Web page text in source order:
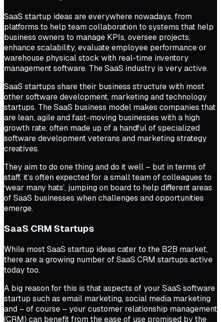
SaaS startup ideas are everywhere nowadays, from
platforms to help team collaboration to systems that help
business owners to manage KPIs, oversee projects,
enhance scalability, evaluate employee performance or
warehouse physical stock with real-time inventory
management software. The SaaS industry is very active.
SaaS startups share their business structure with most
other software development, marketing and technology
startups. The SaaS business model makes companies that
are lean, agile and fast-moving businesses with a high
growth rate, often made up of a handful of specialized
software development veterans and marketing strategy
creatives.
They aim to do one thing and do it well – but in terms of
staff, it’s often expected for a small team of colleagues to
‘wear many hats’, jumping on board to help different areas
of SaaS businesses when challenges and opportunities
emerge.
SaaS CRM Startups
While most SaaS startup ideas cater to the B2B market,
there are a growing number of SaaS CRM startups active
today too.
A big reason for this is that aspects of your SaaS software
startup such as email marketing, social media marketing
and – of course – your customer relationship management
(CRM) can benefit from the ease of use promised by the